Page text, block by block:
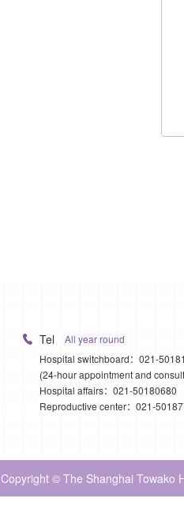
Tel
All year round
Hospital switchboard：021-
(24-hour appointment and
Hospital affairs：021-50180680
Reproductive center：021-
Copyright © The Shanghai Towako